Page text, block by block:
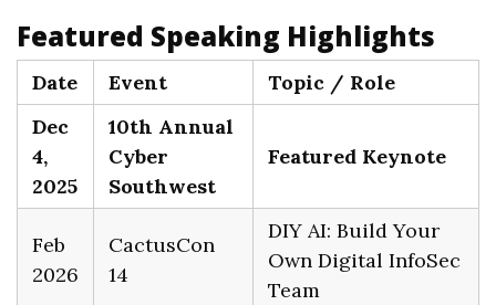
Featured Speaking Highlights
Date Event
Topic / Role
Dec
4,
2025
10th Annual
Cyber
Southwest
Featured Keynote
Feb
2026
CactusCon
14
DIY AI: Build Your
Own Digital InfoSec
Team